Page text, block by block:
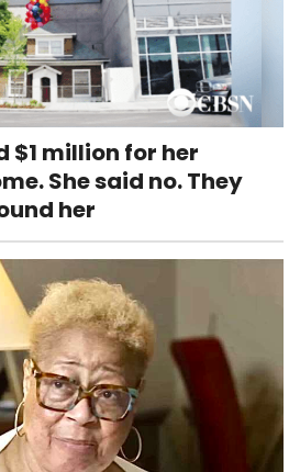
$1 million for her
She said no. They
her